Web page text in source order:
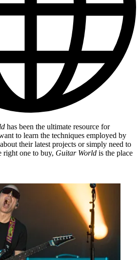
has been the ultimate resource for
to learn the techniques employed by
their latest projects or simply need to
one to buy, Guitar World is the place